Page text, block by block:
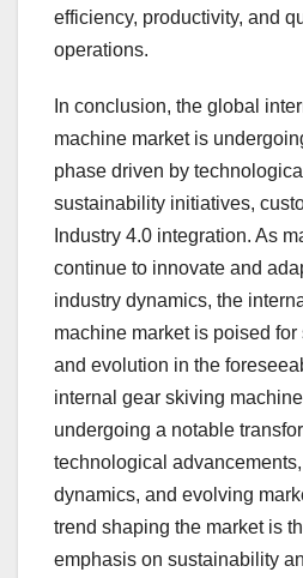
efficiency, productivity, and
operations.
In conclusion, the global
machine market is
phase driven by
sustainability initiatives,
Industry 4.0 integration. As
continue to innovate and
industry dynamics, the
machine market is poised
and evolution in the
internal gear skiving
undergoing a notable
technological
dynamics, and evolving
trend shaping the market is
emphasis on sustainability